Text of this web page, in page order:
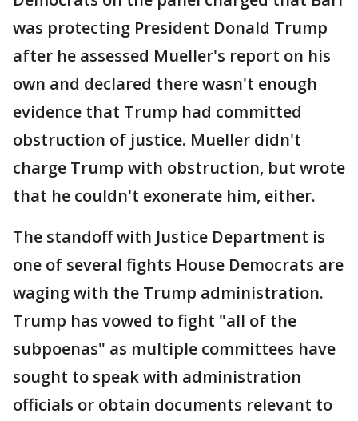
was protecting President Donald Trump
after he assessed Mueller's report on his
own and declared there wasn't enough
evidence that Trump had committed
obstruction of justice. Mueller didn't
charge Trump with obstruction, but wrote
that he couldn't exonerate him, either.
The standoff with Justice Department is
one of several fights House Democrats are
waging with the Trump administration.
Trump has vowed to fight "all of the
subpoenas" as multiple committees have
sought to speak with administration
officials or obtain documents relevant to